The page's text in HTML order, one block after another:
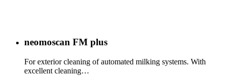
neomoscan FM plus
For exterior cleaning of automated milking systems. With
excellent cleaning…